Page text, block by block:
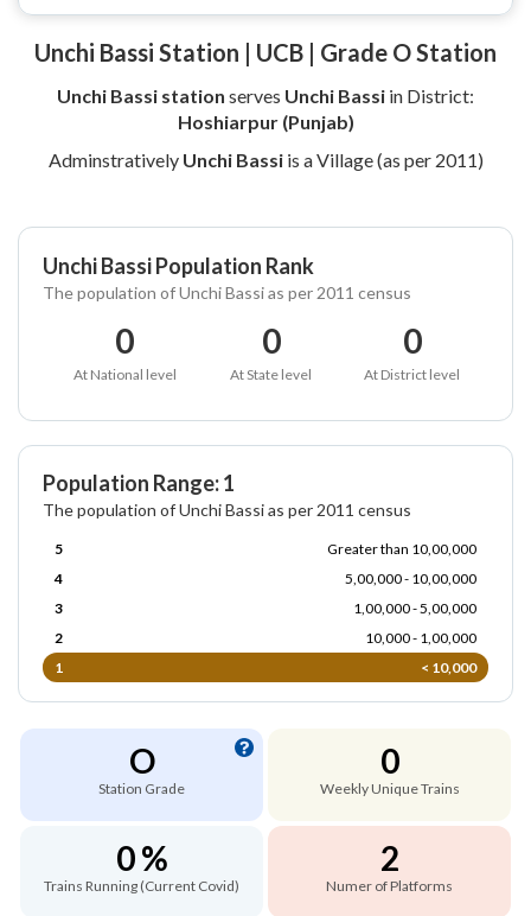
Unchi Bassi Station | UCB | Grade O Station
Unchi Bassi station serves Unchi Bassi in District:
Hoshiarpur (Punjab)
Adminstratively Unchi Bassiis a Village (as per 2011)
Unchi Bassi Population Rank
The population of Unchi Bassi as per 2011 census
0
At National level
0
At State level
0
At District level
Population Range: 1
The population of Unchi Bassi as per 2011 census
5
Greater than 10,00,000
4
5,00,000 - 10,00,000
3
1,00,000 - 5,00,000
2
10,000 - 1,00,000
1
< 10,000
O
Station Grade
0
Weekly Unique Trains
0 %
Trains Running (Current Covid)
2
Numer of Platforms